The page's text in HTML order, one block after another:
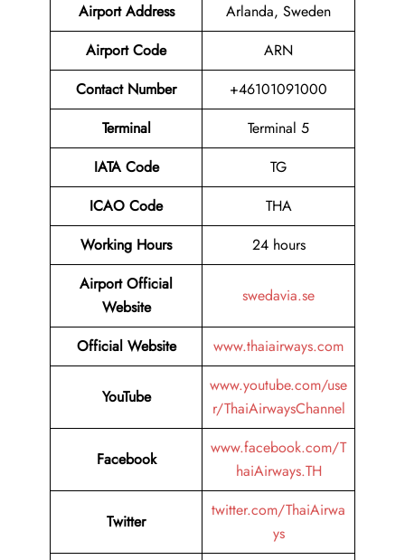
Airport Address
Arlanda, Sweden
Airport Code
ARN
Contact Number
+46101091000
Terminal
Terminal 5
IATA Code
TG
ICAO Code
THA
Working Hours
24 hours
Airport Official
Website
swedavia.se
Official Website www.thaiairways.com
YouTube
www.youtube.com/use
r/ThaiAirwaysChannel
Facebook
www.facebook.com/T
haiAirways.TH
Twitter
twitter.com/ThaiAirwa
ys